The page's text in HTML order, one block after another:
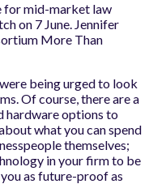
for mid-market law
on 7 June. Jennifer
More Than
being urged to look
Of course, there are a
hardware options to
what you can spend
themselves;
in your firm to be
as future-proof as